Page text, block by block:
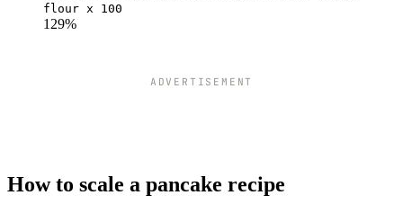
flour x 100
129%
ADVERTISEMENT
How to scale a pancake recipe